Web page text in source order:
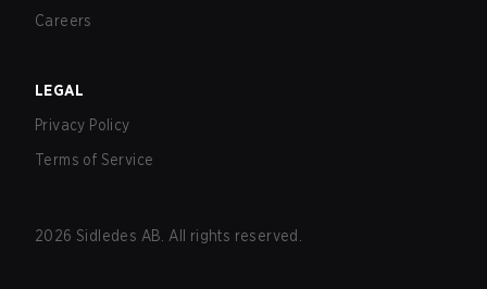
Careers
LEGAL
Privacy Policy
Terms of Service
2026 Sidledes AB. All rights reserved.